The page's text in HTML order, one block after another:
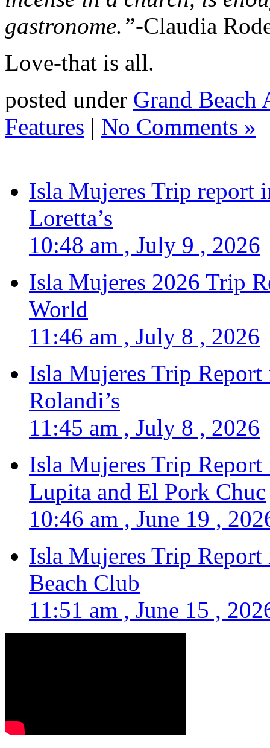
gastronome.”-Claudia
Love-that is all.
posted under Grand Beach
Features | No Comments »
Isla Mujeres Trip report
Loretta’s
10:48 am , July 9 , 2026
Isla Mujeres 2026 Trip
World
11:46 am , July 8 , 2026
Isla Mujeres Trip
Rolandi’s
11:45 am , July 8 , 2026
Isla Mujeres Trip
Lupita and El Pork Chuc
10:46 am , June 19 ,
Isla Mujeres Trip
Beach Club
11:51 am , June 15 ,